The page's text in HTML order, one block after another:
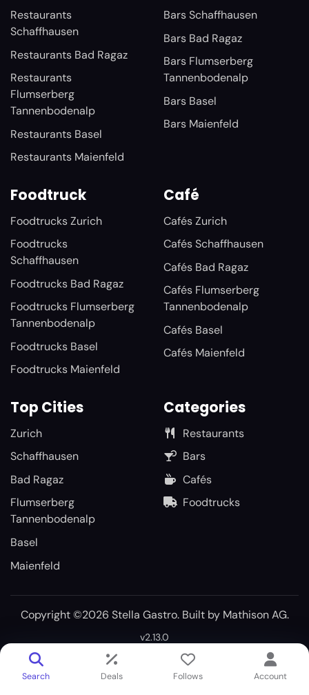
Restaurants
Schaffhausen
Restaurants Bad Ragaz
Restaurants
Flumserberg
Tannenbodenalp
Restaurants Basel
Restaurants Maienfeld
Bars Schaffhausen
Bars Bad Ragaz
Bars Flumserberg
Tannenbodenalp
Bars Basel
Bars Maienfeld
Foodtruck
Foodtrucks Zurich
Foodtrucks
Schaffhausen
Foodtrucks Bad Ragaz
Foodtrucks Flumserberg
Tannenbodenalp
Foodtrucks Basel
Foodtrucks Maienfeld
Café
Cafés Zurich
Cafés Schaffhausen
Cafés Bad Ragaz
Cafés Flumserberg
Tannenbodenalp
Cafés Basel
Cafés Maienfeld
Top Cities
Zurich
Schaffhausen
Bad Ragaz
Flumserberg
Tannenbodenalp
Basel
Maienfeld
Categories
Restaurants
Bars
Cafés
Foodtrucks
Copyright ©2026 Stella Gastro. Built by Mathison AG.
v2.13.0
Search Deals Follows Account